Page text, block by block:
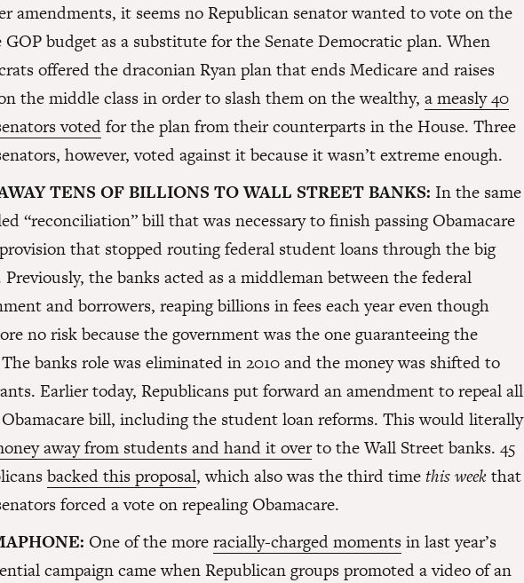
amendments, it seems no Republican senator wanted to vote on the
GOP budget as a substitute for the Senate Democratic plan. When
offered the draconian Ryan plan that ends Medicare and raises
the middle class in order to slash them on the wealthy, a measly 40
votedfor the plan from their counterparts in the House. Three
however, voted against it because it wasn’t extreme enough.
TENS OF BILLIONS TO WALL STREET BANKS: In the same
“reconciliation” bill that was necessary to finish passing Obamacare
that stopped routing federal student loans through the big
Previously, the banks acted as a middleman between the federal
and borrowers, reaping billions in fees each year even though
no risk because the government was the one guaranteeing the
banks role was eliminated in 2010 and the money was shifted to
Earlier today, Republicans put forward an amendment to repeal all
bill, including the student loan reforms. This would literally
away from students and hand it overto the Wall Street banks. 45
backed this proposal, which also was the third timethis weekthat
forced a vote on repealing Obamacare.
One of the moreracially-charged momentsin last year’s
campaign came when Republican groups promoted a video of an